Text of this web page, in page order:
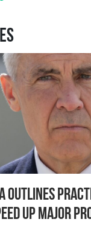
Outlines
Up Major